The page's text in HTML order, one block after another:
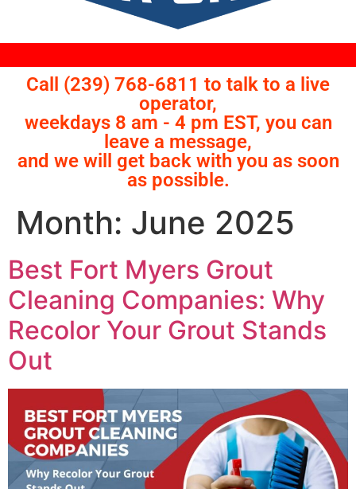
Call (239) 768-6811 to talk to a live
operator,
weekdays 8 am - 4 pm EST, you can
leave a message,
and we will get back with you as soon
as possible.
Month: June 2025
Best Fort Myers Grout
Cleaning Companies: Why
Recolor Your Grout Stands
Out